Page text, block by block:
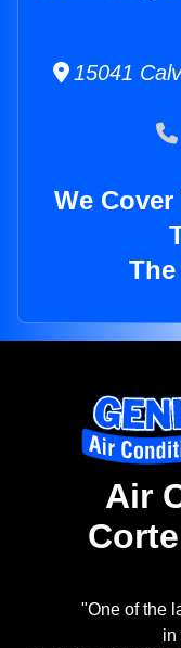
15041
We
Air
"One of the
in